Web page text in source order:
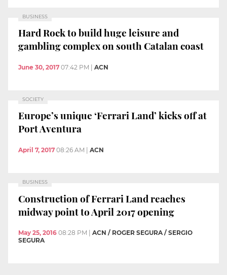
BUSINESS
Hard Rock to build huge leisure and
gambling complex on south Catalan coast
June 30, 2017 07:42 PM ACN
SOCIETY
Europe’s unique ‘Ferrari Land’ kicks off at
Port Aventura
April 7, 2017 08:26 AM ACN
BUSINESS
Construction of Ferrari Land reaches
midway point to April 2017 opening
May 25, 2016 08:28 PM
ACN / ROGER SEGURA / SERGIO
SEGURA